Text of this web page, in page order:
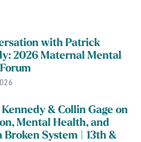
with Patrick
2026 Maternal Mental
& Collin Gage on
Mental Health, and
Broken System | 13th &